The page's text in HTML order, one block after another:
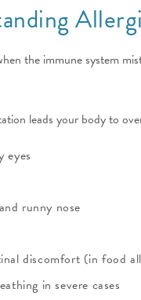
the immune system
leads your body to
eyes
runny nose
discomfort (in food
in severe cases